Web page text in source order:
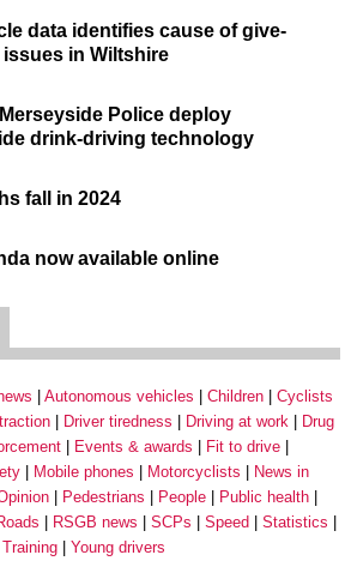
data identifies cause of give-
in Wiltshire
Police deploy
drink-driving technology
fall in 2024
now available online
Autonomous vehicles Children
Cyclists
Driver tiredness Driving at work
Drug
Events & awards
Fit to drive
Mobile phones Motorcyclists
News in
Pedestrians People
Public health
RSGB news SCPs Speed
Statistics
Training Young drivers